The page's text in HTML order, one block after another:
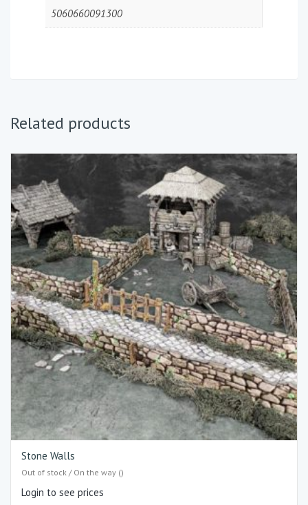
5060660091300
Related products
Stone Walls
Out of stock / On the way ()
Login to see prices